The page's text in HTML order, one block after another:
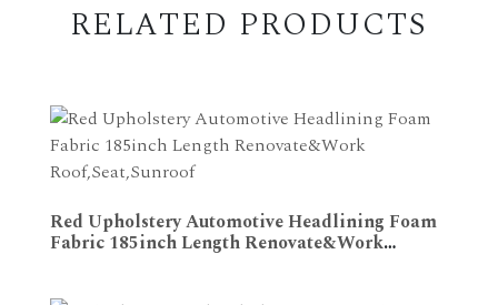
RELATED PRODUCTS
ADD TO CART
Red Upholstery Automotive Headlining Foam
Fabric 185inch Length Renovate&Work